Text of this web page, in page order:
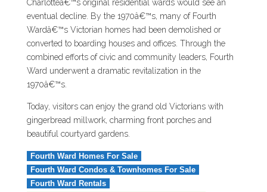
Charlotteâ€™s original residential wards would see an
eventual decline. By the 1970â€™s, many of Fourth
Wardâ€™s Victorian homes had been demolished or
converted to boarding houses and offices. Through the
combined efforts of civic and community leaders, Fourth
Ward underwent a dramatic revitalization in the
1970â€™s.
Today, visitors can enjoy the grand old Victorians with
gingerbread millwork, charming front porches and
beautiful courtyard gardens.
Fourth Ward Homes For Sale
Fourth Ward Condos & Townhomes For Sale
Fourth Ward Rentals